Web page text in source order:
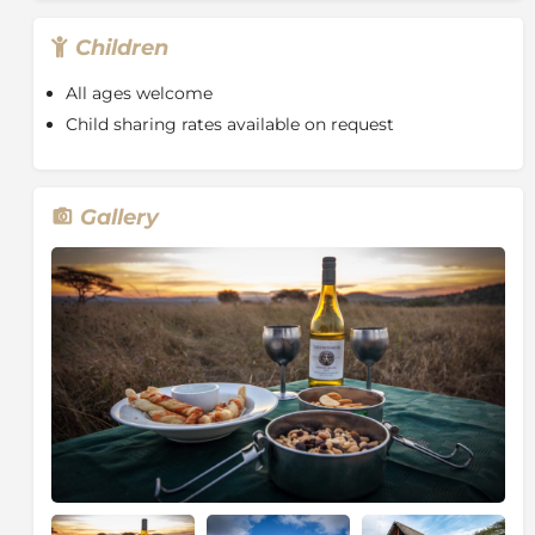
approximately 1:30 a light lunch is served.
The afternoon game drive begins about two and a
half hours before sunset. Your ranger will take you on
another exciting drive through Manyoni Private Game
sets, take a moment to get off the vehicle and drink in
refreshing beverage of your choice. The drive will
continue on for a short while after the sun sets, in
search of the more rarely observed nocturnal animals.
A hearty three-course dinner is served shortly after
arriving back at camp where you will be seated,
weather-permitting, under the stars around the
campfire. After dinner guests are welcome to stay at
the campfire for stargazing and a nightcap or head
off to bed to get a good night’s sleep for the early
wake up for the next morning's game drive.
Children
All ages welcome
Child sharing rates available on request
Gallery